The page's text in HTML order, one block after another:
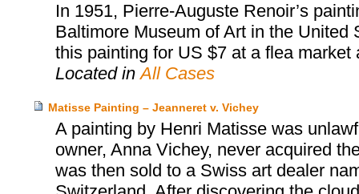
In 1951, Pierre-Auguste Renoir’s
Baltimore Museum of Art in the
this painting for US $7 at a flea
Located inAll Cases
Matisse Painting – Jeanneret v. Vichey
A painting by Henri Matisse was
owner, Anna Vichey, never acquired
was then sold to a Swiss art dealer